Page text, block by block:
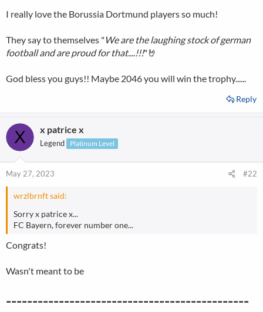
I really love the Borussia Dortmund players so much!
They say to themselves "We are the laughing stock of german
football and are proud for that....!!!"🤘
God bless you guys!! Maybe 2046 you will win the trophy......
Reply
x patrice x
Legend Platinum Level
May 27, 2023 #22
wrzlbrnft said:
Sorry x patrice x...
FC Bayern, forever number one...
Congrats!
Wasn't meant to be
----------------------------------------------